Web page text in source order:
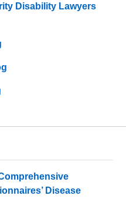
Disability Lawyers
Disease